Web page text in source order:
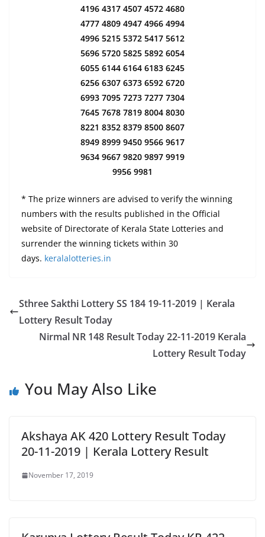
4196 4317 4507 4572 4680
4777 4809 4947 4966 4994
4996 5215 5372 5417 5612
5696 5720 5825 5892 6054
6055 6144 6164 6183 6245
6256 6307 6373 6592 6720
6993 7095 7273 7277 7304
7645 7678 7819 8004 8030
8221 8352 8379 8500 8607
8949 8999 9450 9566 9617
9634 9667 9820 9897 9919
9956 9981
* The prize winners are advised to verify the winning
numbers with the results published in the Official
website of Directorate of Kerala State Lotteries and
surrender the winning tickets within 30
days. keralalotteries.in
Sthree Sakthi Lottery SS 184 19-11-2019 | Kerala
Lottery Result Today
Nirmal NR 148 Result Today 22-11-2019 Kerala
Lottery Result Today
You May Also Like
Akshaya AK 420 Lottery Result Today
20-11-2019 | Kerala Lottery Result
November 17, 2019